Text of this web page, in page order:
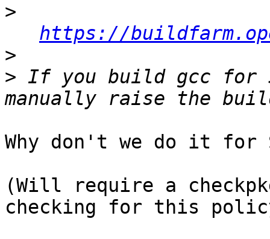
>
https://
>
> If you build gcc for
Why don't we do it for
(Will require a
checking for this